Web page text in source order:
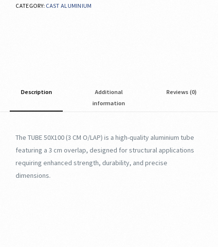
CATEGORY: CAST ALUMINIUM
Description
Additional
information
Reviews (0)
The TUBE 50X100 (3 CM O/LAP) is a high-quality aluminium tube
featuring a 3 cm overlap, designed for structural applications
requiring enhanced strength, durability, and precise
dimensions.